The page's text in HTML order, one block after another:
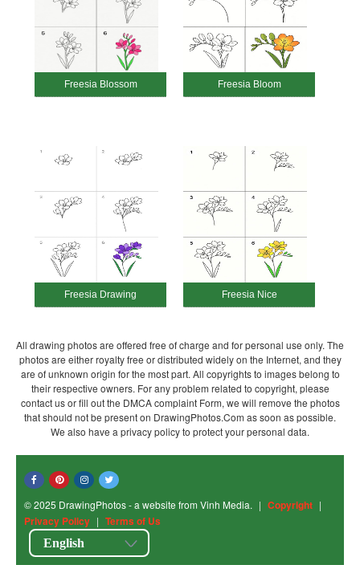
Freesia Blossom Freesia Bloom
Freesia Drawing Freesia Nice
All drawing photos are offered free of charge and for personal use only. The
photos are either royalty free or distributed widely on the Internet, and they
are of unknown origin for the most part. All copyrights to images belong to
their respective owners. For any problem related to copyright, please
contact us or fill out the DMCA complaint Form, we will remove the photos
that should not be present on DrawingPhotos.Com as soon as possible.
We also have a privacy policy to protect your personal data.
© 2025 DrawingPhotos - a website from Vinh Media. | Copyright |
Privacy Policy | Terms of Us
English